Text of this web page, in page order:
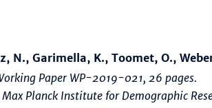
N., Garimella, K., Toomet, O.,
Paper WP-2019-021, 26 pages.
Max Planck Institute for Demographic